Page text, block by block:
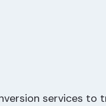
services to